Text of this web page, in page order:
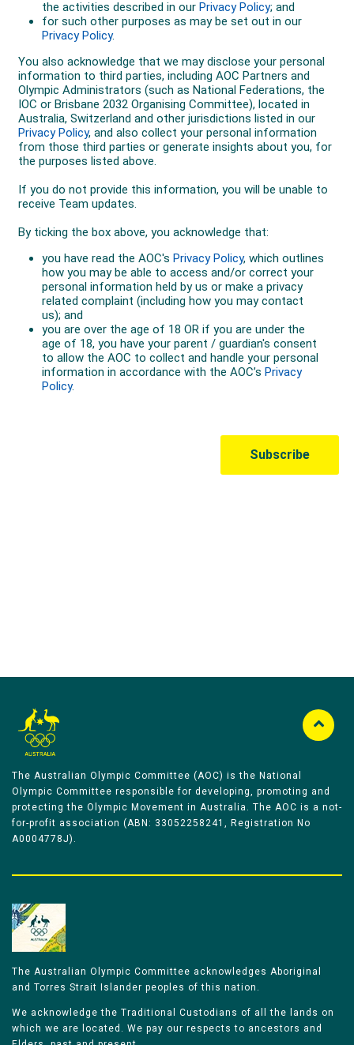
The Australian Olympic Committee (AOC) is the National
Olympic Committee responsible for developing, promoting and
protecting the Olympic Movement in Australia. The AOC is a not-
for-profit association (ABN: 33052258241, Registration No
A0004778J).
The Australian Olympic Committee acknowledges Aboriginal
and Torres Strait Islander peoples of this nation.
We acknowledge the Traditional Custodians of all the lands on
which we are located. We pay our respects to ancestors and